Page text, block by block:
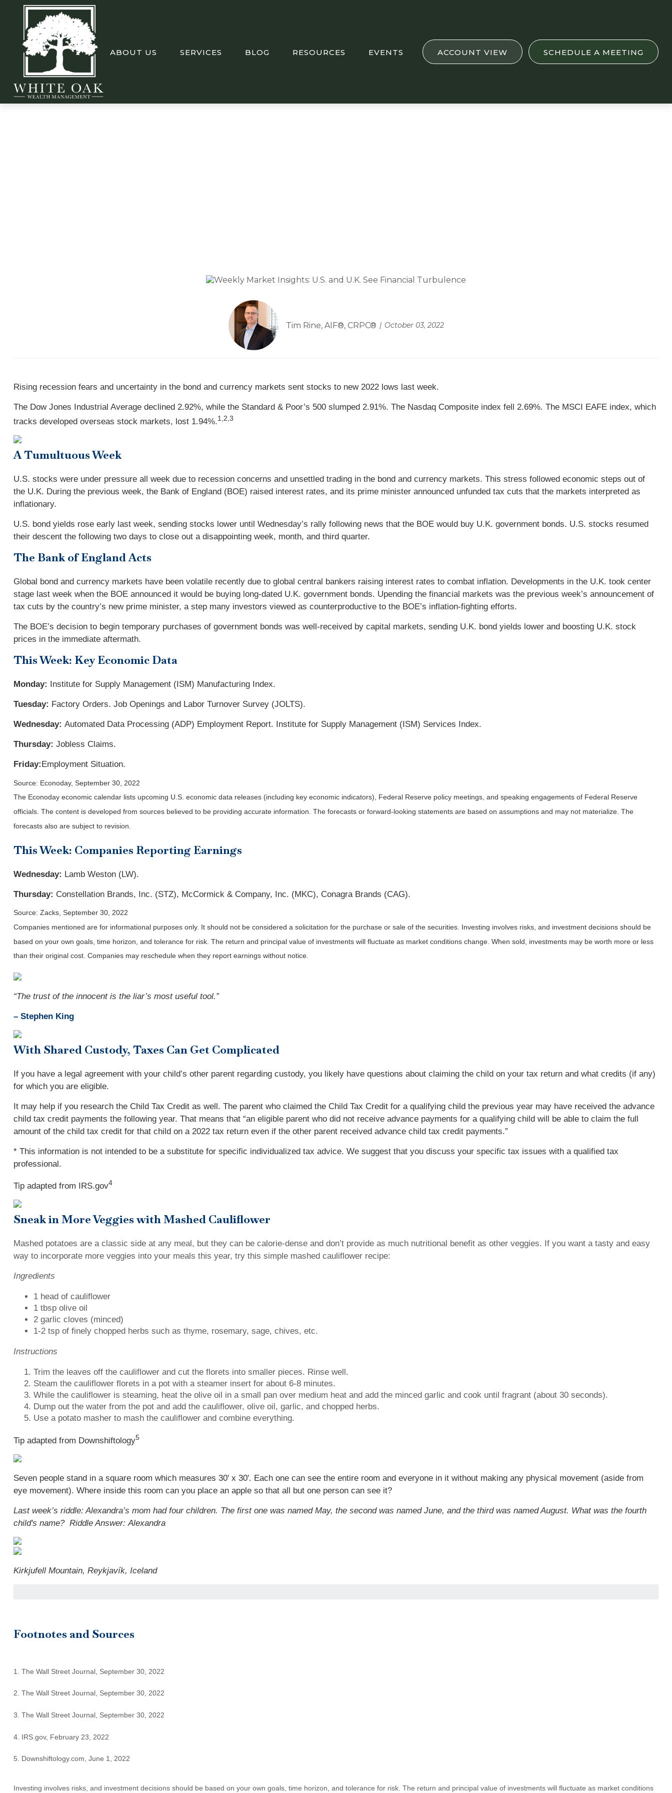
ABOUT US SERVICES BLOG RESOURCES EVENTS ACCOUNT VIEW SCHEDULE A MEETING
Tim Rine, AIF®, CRPC® October 03, 2022
Rising recession fears and uncertainty in the bond and currency markets sent stocks to new 2022 lows last week.
The Dow Jones Industrial Average declined 2.92%, while the Standard & Poor’s 500 slumped 2.91%. The Nasdaq Composite index fell 2.69%. The MSCI EAFE index, which
tracks developed overseas stock markets, lost 1.94%.1,2,3
A Tumultuous Week
U.S. stocks were under pressure all week due to recession concerns and unsettled trading in the bond and currency markets. This stress followed economic steps out of
the U.K. During the previous week, the Bank of England (BOE) raised interest rates, and its prime minister announced unfunded tax cuts that the markets interpreted as
inflationary.
U.S. bond yields rose early last week, sending stocks lower until Wednesday’s rally following news that the BOE would buy U.K. government bonds. U.S. stocks resumed
their descent the following two days to close out a disappointing week, month, and third quarter.
The Bank of England Acts
Global bond and currency markets have been volatile recently due to global central bankers raising interest rates to combat inflation. Developments in the U.K. took center
stage last week when the BOE announced it would be buying long-dated U.K. government bonds. Upending the financial markets was the previous week’s announcement of
tax cuts by the country’s new prime minister, a step many investors viewed as counterproductive to the BOE’s inflation-fighting efforts.
The BOE’s decision to begin temporary purchases of government bonds was well-received by capital markets, sending U.K. bond yields lower and boosting U.K. stock
prices in the immediate aftermath.
This Week: Key Economic Data
Monday: Institute for Supply Management (ISM) Manufacturing Index.
Tuesday: Factory Orders. Job Openings and Labor Turnover Survey (JOLTS).
Wednesday: Automated Data Processing (ADP) Employment Report. Institute for Supply Management (ISM) Services Index.
Thursday: Jobless Claims.
Friday:Employment Situation.
Source: Econoday, September 30, 2022
The Econoday economic calendar lists upcoming U.S. economic data releases (including key economic indicators), Federal Reserve policy meetings, and speaking engagements of Federal Reserve
officials. The content is developed from sources believed to be providing accurate information. The forecasts or forward-looking statements are based on assumptions and may not materialize. The
forecasts also are subject to revision.
This Week: Companies Reporting Earnings
Wednesday: Lamb Weston (LW).
Thursday: Constellation Brands, Inc. (STZ), McCormick & Company, Inc. (MKC), Conagra Brands (CAG).
Source: Zacks, September 30, 2022
Companies mentioned are for informational purposes only. It should not be considered a solicitation for the purchase or sale of the securities. Investing involves risks, and investment decisions should be
based on your own goals, time horizon, and tolerance for risk. The return and principal value of investments will fluctuate as market conditions change. When sold, investments may be worth more or less
than their original cost. Companies may reschedule when they report earnings without notice.
“The trust of the innocent is the liar’s most useful tool.”
– Stephen King
With Shared Custody, Taxes Can Get Complicated
If you have a legal agreement with your child’s other parent regarding custody, you likely have questions about claiming the child on your tax return and what credits (if any)
for which you are eligible.
It may help if you research the Child Tax Credit as well. The parent who claimed the Child Tax Credit for a qualifying child the previous year may have received the advance
child tax credit payments the following year. That means that “an eligible parent who did not receive advance payments for a qualifying child will be able to claim the full
amount of the child tax credit for that child on a 2022 tax return even if the other parent received advance child tax credit payments.”
* This information is not intended to be a substitute for specific individualized tax advice. We suggest that you discuss your specific tax issues with a qualified tax
professional.
Tip adapted from IRS.gov4
Sneak in More Veggies with Mashed Cauliflower
Mashed potatoes are a classic side at any meal, but they can be calorie-dense and don’t provide as much nutritional benefit as other veggies. If you want a tasty and easy
way to incorporate more veggies into your meals this year, try this simple mashed cauliflower recipe:
Ingredients
1 head of cauliflower
1 tbsp olive oil
2 garlic cloves (minced)
1-2 tsp of finely chopped herbs such as thyme, rosemary, sage, chives, etc.
Instructions
Trim the leaves off the cauliflower and cut the florets into smaller pieces. Rinse well.
Steam the cauliflower florets in a pot with a steamer insert for about 6-8 minutes.
While the cauliflower is steaming, heat the olive oil in a small pan over medium heat and add the minced garlic and cook until fragrant (about 30 seconds).
Dump out the water from the pot and add the cauliflower, olive oil, garlic, and chopped herbs.
Use a potato masher to mash the cauliflower and combine everything.
Tip adapted from Downshiftology5
Seven people stand in a square room which measures 30' x 30'. Each one can see the entire room and everyone in it without making any physical movement (aside from
eye movement). Where inside this room can you place an apple so that all but one person can see it?
Last week’s riddle: Alexandra’s mom had four children. The first one was named May, the second was named June, and the third was named August. What was the fourth
child's name? Riddle Answer: Alexandra
Kirkjufell Mountain, Reykjavík, Iceland
Footnotes and Sources
1. The Wall Street Journal, September 30, 2022
2. The Wall Street Journal, September 30, 2022
3. The Wall Street Journal, September 30, 2022
4. IRS.gov, February 23, 2022
5. Downshiftology.com, June 1, 2022
Investing involves risks, and investment decisions should be based on your own goals, time horizon, and tolerance for risk. The return and principal value of investments will fluctuate as market conditions